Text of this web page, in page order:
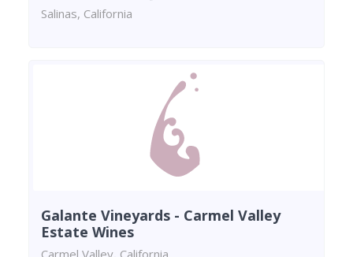
Salinas, California
Galante Vineyards - Carmel Valley
Estate Wines
Carmel Valley, California